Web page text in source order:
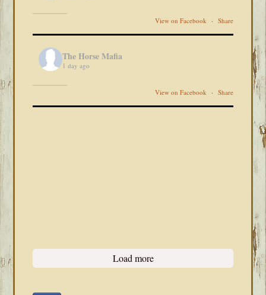
View on Facebook · Share
The Horse Mafia
1 day ago
View on Facebook · Share
Load more